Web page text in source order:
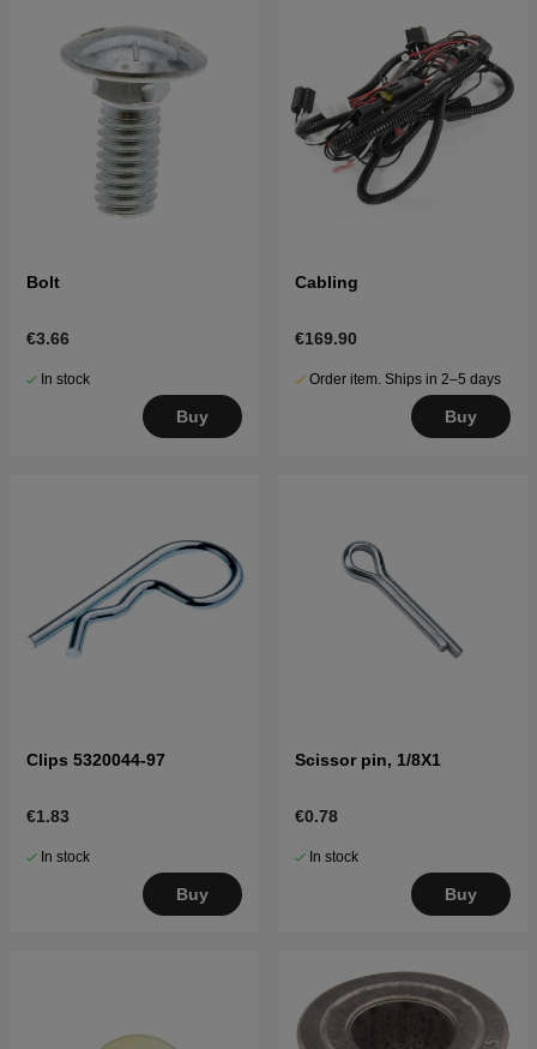
Bolt
€3.66
In stock
Buy
Cabling
€169.90
Order item. Ships in 2–5 days
Buy
Clips 5320044-97
€1.83
In stock
Buy
Scissor pin, 1/8X1
€0.78
In stock
Buy